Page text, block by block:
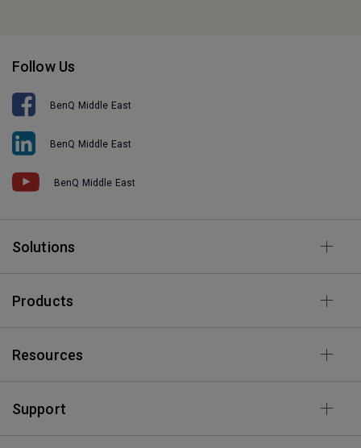
Follow Us
BenQ Middle East
BenQ Middle East
BenQ Middle East
Solutions
Products
Resources
Support